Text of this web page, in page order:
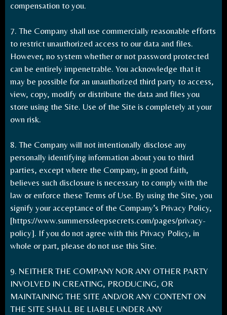
compensation to you.
7. The Company shall use commercially reasonable efforts
to restrict unauthorized access to our data and files.
However, no system whether or not password protected
can be entirely impenetrable. You acknowledge that it
may be possible for an unauthorized third party to access,
view, copy, modify or distribute the data and files you
store using the Site. Use of the Site is completely at your
own risk.
8. The Company will not intentionally disclose any
personally identifying information about you to third
parties, except where the Company, in good faith,
believes such disclosure is necessary to comply with the
law or enforce these Terms of Use. By using the Site, you
signify your acceptance of the Company’s Privacy Policy,
[https://www.summerssleepsecrets.com/pages/privacy-
policy]. If you do not agree with this Privacy Policy, in
whole or part, please do not use this Site.
9. NEITHER THE COMPANY NOR ANY OTHER PARTY
INVOLVED IN CREATING, PRODUCING, OR
MAINTAINING THE SITE AND/OR ANY CONTENT ON
THE SITE SHALL BE LIABLE UNDER ANY